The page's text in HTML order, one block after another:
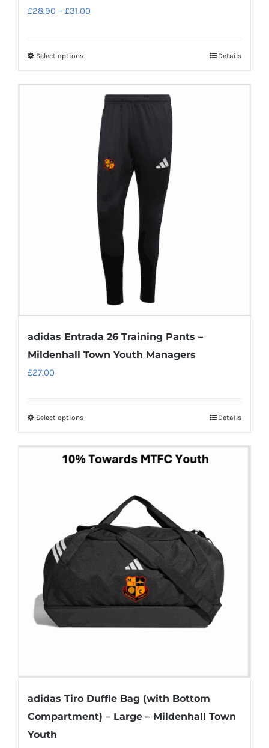
£28.90 – £31.00
Select optionsThis
multiple
variants.
options
may
chosen
product
Details
adidas Entrada 26 Training Pants –
Mildenhall Town Youth Managers
£27.00
Select optionsThis
has
options
may
the
Details
adidas Tiro Duffle Bag (with Bottom
Compartment) – Large – Mildenhall Town
Youth